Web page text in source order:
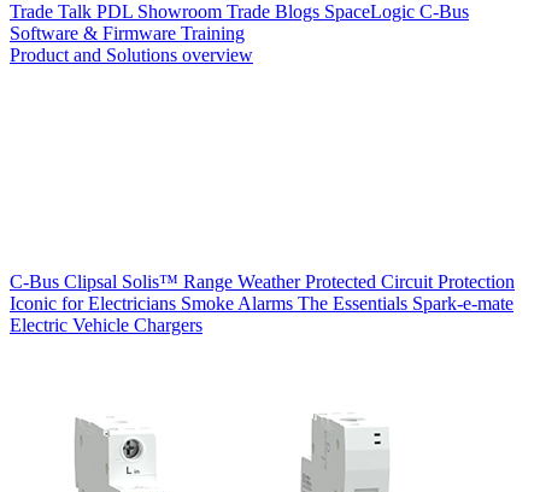
Trade Talk PDL Showroom Trade Blogs SpaceLogic C-Bus
Software & Firmware Training
Product and Solutions overview
C-Bus Clipsal Solis™ Range Weather Protected Circuit Protection
Iconic for Electricians Smoke Alarms The Essentials Spark-e-mate
Electric Vehicle Chargers